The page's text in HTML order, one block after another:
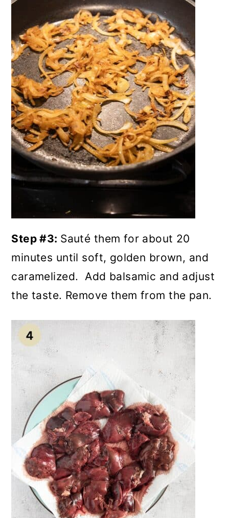
Step #3: Sauté them for about 20
minutes until soft, golden brown, and
caramelized. Add balsamic and adjust
the taste. Remove them from the pan.